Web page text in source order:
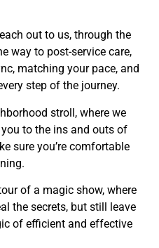
out to us, through the
way to post-service care,
matching your pace, and
step of the journey.
stroll, where we
to the ins and outs of
sure you’re comfortable
of a magic show, where
the secrets, but still leave
of efficient and effective